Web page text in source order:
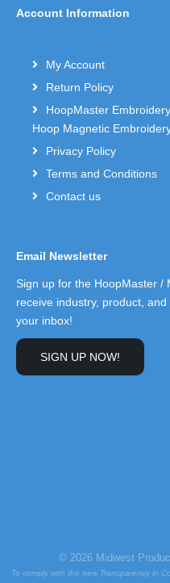
Account Information
My Account
Return Policy
HoopMaster
Hoop Magnetic
Privacy Policy
Terms and Conditions
Contact us
Email Newsletter
Sign up for the HoopMaster /
receive industry, product,
your inbox!
SIGN UP NOW!
© 2026 Midwest
To comply with the new Transparency in